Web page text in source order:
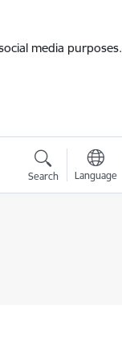
media purposes.
Search Language